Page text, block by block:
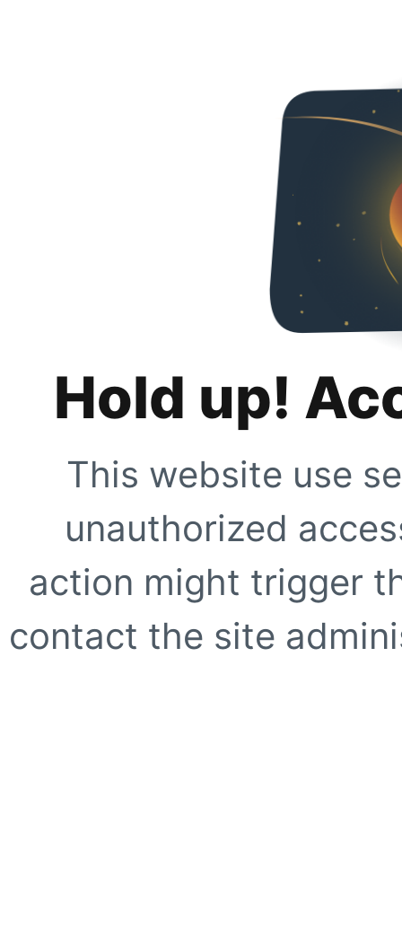
Hold up!
This website use
unauthorized
action might trigger
contact the site